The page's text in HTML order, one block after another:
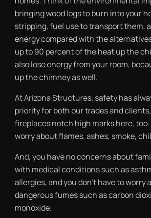
bringing wood logs to burn into your
stripping, fuel use to transport them,
energy compared with the
up to 90 percent of the heat up the
also lose energy from your room,
up the chimney as well.
At Arizona Structures, safety has
priority for both our trades and
fireplaces notch high marks here, too.
worry about flames, ashes, smoke,
And, you have no concerns about
with medical conditions such as
allergies, and you don’t have to worry
dangerous fumes such as carbon
monoxide.